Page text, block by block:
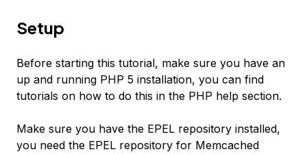
Setup
Before starting this tutorial, make sure you have an
up and running PHP 5 installation, you can find
tutorials on how to do this in the PHP help section.
Make sure you have the EPEL repository installed,
you need the EPEL repository for Memcached